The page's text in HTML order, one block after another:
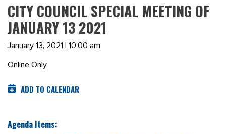
CITY COUNCIL SPECIAL MEETING OF
JANUARY 13 2021
January 13, 2021 | 10:00 am
Online Only
ADD TO CALENDAR
Agenda Items: